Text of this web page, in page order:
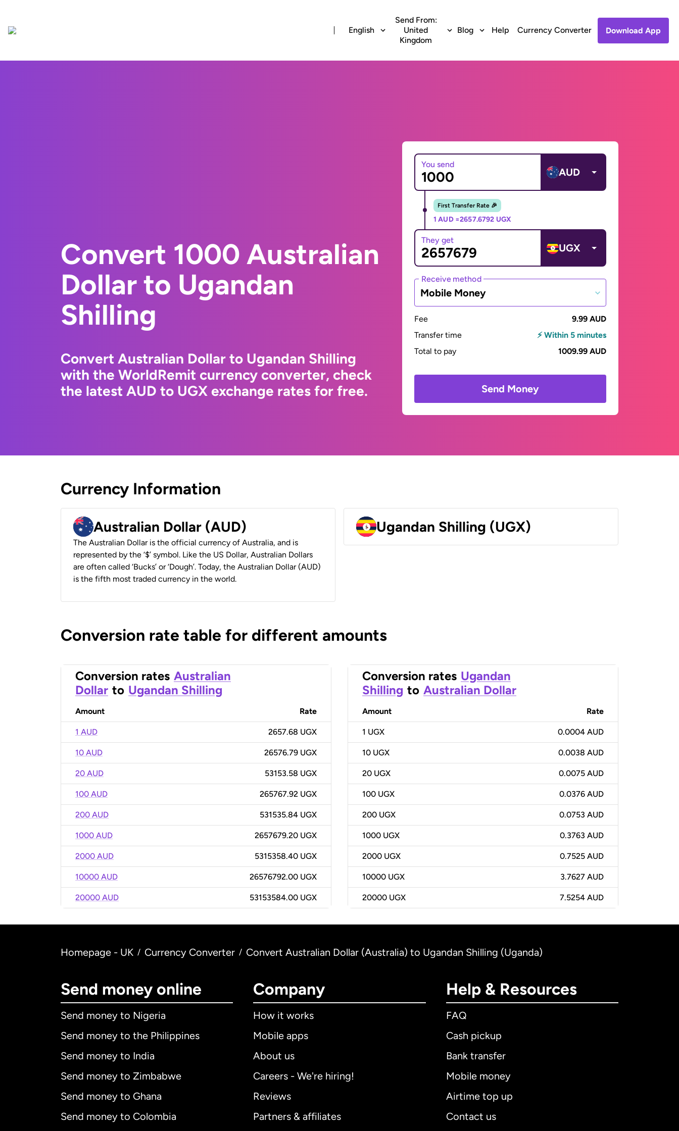
English
Send From:
United
Kingdom
Blog Help Currency Converter Download App
Convert 1000 Australian
Dollar to Ugandan
Shilling
Convert Australian Dollar to Ugandan Shilling
with the WorldRemit currency converter, check
the latest AUD to UGX exchange rates for free.
You send
AUD
First Transfer Rate 🎉
1 AUD =2657.6792 UGX
They get
UGX
Receive method
Mobile Money
Fee
9.99 AUD
Transfer time
⚡ Within 5 minutes
Total to pay
1009.99 AUD
Send Money
Currency Information
Australian Dollar (AUD)
The Australian Dollar is the official currency of Australia, and is
represented by the ‘$’ symbol. Like the US Dollar, Australian Dollars
are often called ‘Bucks’ or ‘Dough’. Today, the Australian Dollar (AUD)
is the fifth most traded currency in the world.
Ugandan Shilling (UGX)
Conversion rate table for different amounts
Conversion rates Australian
Dollar to Ugandan Shilling
Amount Rate
1 AUD 2657.68 UGX
10 AUD 26576.79 UGX
20 AUD 53153.58 UGX
100 AUD 265767.92 UGX
200 AUD 531535.84 UGX
1000 AUD 2657679.20 UGX
2000 AUD 5315358.40 UGX
10000 AUD 26576792.00 UGX
20000 AUD 53153584.00 UGX
Conversion rates Ugandan
Shilling to Australian Dollar
Amount Rate
1 UGX 0.0004 AUD
10 UGX 0.0038 AUD
20 UGX 0.0075 AUD
100 UGX 0.0376 AUD
200 UGX 0.0753 AUD
1000 UGX 0.3763 AUD
2000 UGX 0.7525 AUD
10000 UGX 3.7627 AUD
20000 UGX 7.5254 AUD
Homepage - UK / Currency Converter / Convert Australian Dollar (Australia) to Ugandan Shilling (Uganda)
Send money online
Send money to Nigeria
Send money to the Philippines
Send money to India
Send money to Zimbabwe
Send money to Ghana
Send money to Colombia
Company
How it works
Mobile apps
About us
Careers - We're hiring!
Reviews
Partners & affiliates
Help & Resources
FAQ
Cash pickup
Bank transfer
Mobile money
Airtime top up
Contact us